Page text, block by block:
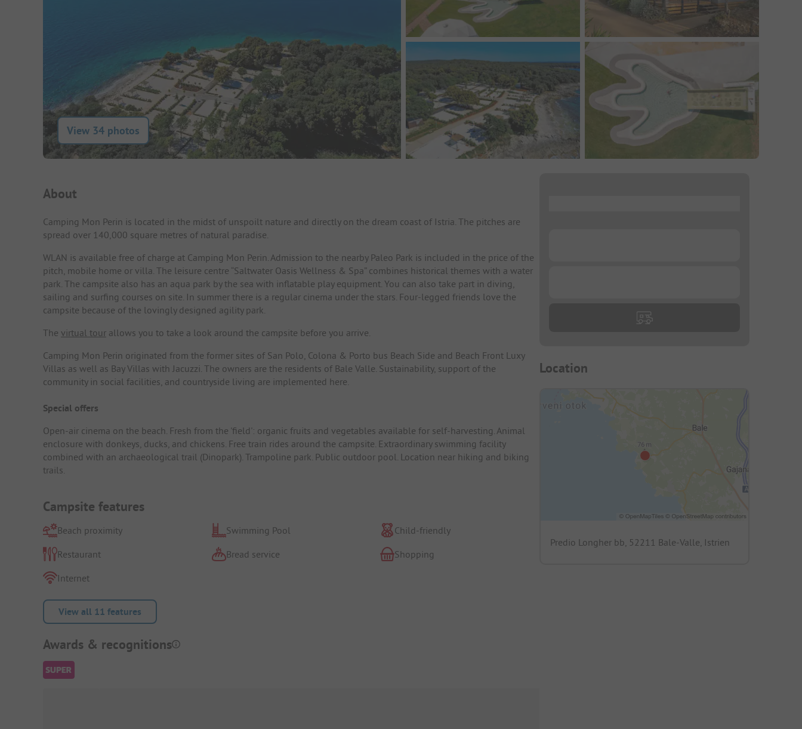
View 34 photos
Campsite Intro
About
Camping Mon Perin is located in the midst of unspoilt nature and directly on the dream coast of Istria. The pitches are
spread over 140,000 square metres of natural paradise.
WLAN is available free of charge at Camping Mon Perin. Admission to the nearby Paleo Park is included in the price of the
pitch, mobile home or villa. The leisure centre “Saltwater Oasis Wellness & Spa” combines historical themes with a water
park. The campsite also has an aqua park by the sea with inflatable play equipment. You can also take part in diving,
sailing and surfing courses on site. In summer there is a regular cinema under the stars. Four-legged friends love the
campsite because of the lovingly designed agility park.
The virtual tour allows you to take a look around the campsite before you arrive.
Camping Mon Perin originated from the former sites of San Polo, Colona & Porto bus Beach Side and Beach Front Luxy
Villas as well as Bay Villas with Jacuzzi. The owners are the residents of Bale Valle. Sustainability, support of the
community in social facilities, and countryside living are implemented here.
Special offers
Open-air cinema on the beach. Fresh from the 'field': organic fruits and vegetables available for self-harvesting. Animal
enclosure with donkeys, ducks, and chickens. Free train rides around the campsite. Extraordinary swimming facility
combined with an archaeological trail (Dinopark). Trampoline park. Public outdoor pool. Location near hiking and biking
trails.
Campsite features
Beach proximity Swimming Pool
Child-friendly
Restaurant
Bread service
Shopping
Internet
View all 11 features
Awards & recognitions
Location
Predio Longher bb, 52211 Bale-Valle, Istrien